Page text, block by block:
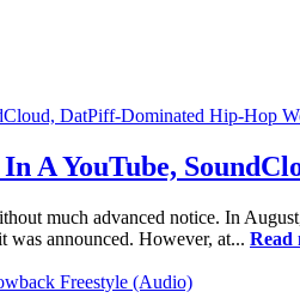
A YouTube,
much advanced notice. In
was announced. However, at... Read